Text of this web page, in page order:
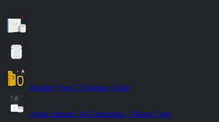
Realme Type-C Charging Cable
Apple Airpods 3rd Generation – Master Copy